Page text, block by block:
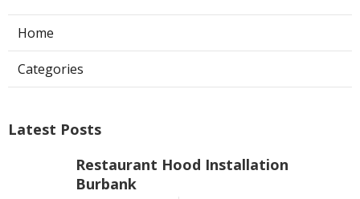
Home
Categories
Latest Posts
Restaurant Hood Installation
Burbank